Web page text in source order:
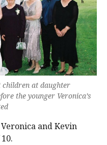
children at daughter
the younger Veronica’s
and Kevin